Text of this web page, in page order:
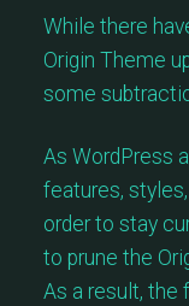
While there
Origin Theme
some
As WordPress
features,
order to stay
to prune the
As a result, the